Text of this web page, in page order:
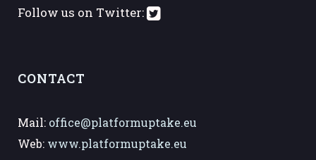
Follow us on Twitter:
CONTACT
Mail: office@platformuptake.eu
Web: www.platformuptake.eu